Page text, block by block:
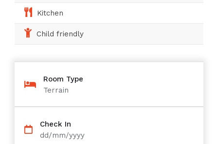
Kitchen
Child friendly
Room Type
Terrain
Check In
dd/mm/yyyy